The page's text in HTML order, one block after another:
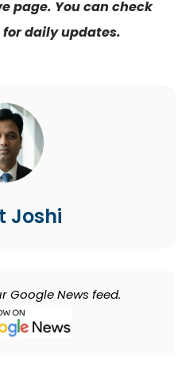
page. You can check
for daily updates.
Joshi
Google News feed.